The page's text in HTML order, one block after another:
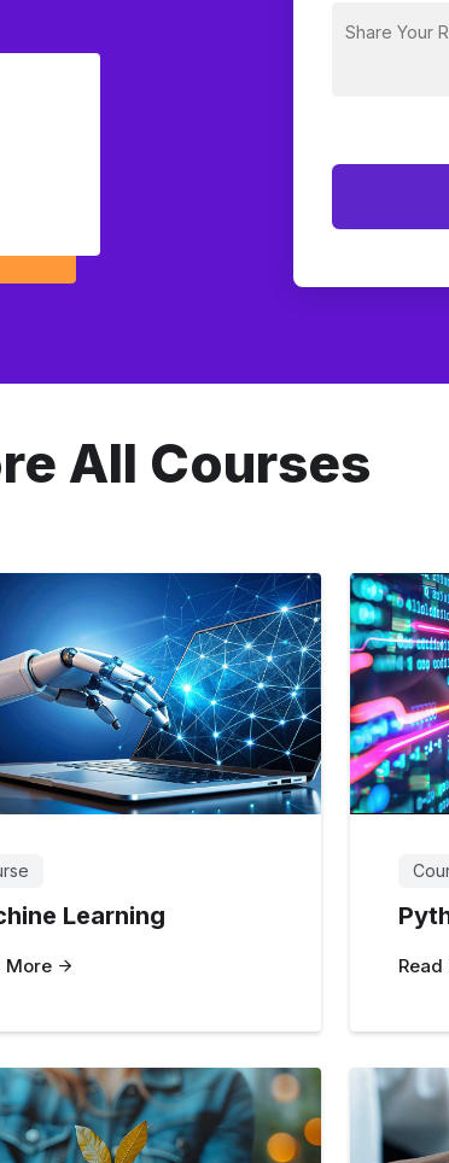
All Courses
Learning
More